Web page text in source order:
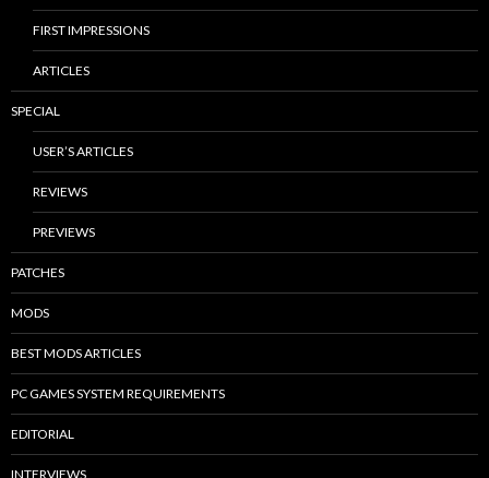
FIRST IMPRESSIONS
ARTICLES
SPECIAL
USER’S ARTICLES
REVIEWS
PREVIEWS
PATCHES
MODS
BEST MODS ARTICLES
PC GAMES SYSTEM REQUIREMENTS
EDITORIAL
INTERVIEWS